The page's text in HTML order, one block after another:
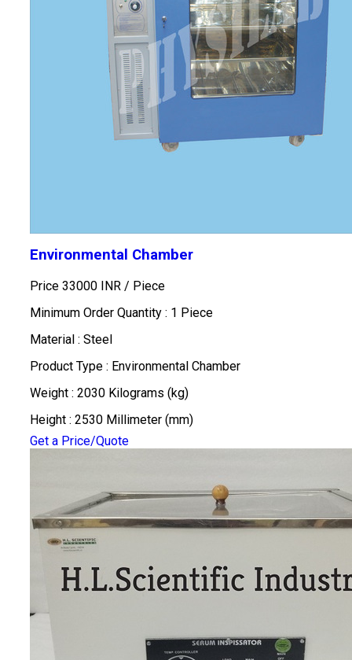
Environmental Chamber
Price 33000 INR / Piece
Minimum Order Quantity : 1 Piece
Material : Steel
Product Type : Environmental Chamber
Weight : 2030 Kilograms (kg)
Height : 2530 Millimeter (mm)
Get a Price/Quote